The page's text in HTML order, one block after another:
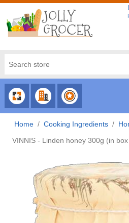
CHOOSE
CATEGORY
CHOOSE
COUNTRY
CHOOSE
BRAND
Home / Cooking Ingredients /
VINNIS - Linden honey 300g (in